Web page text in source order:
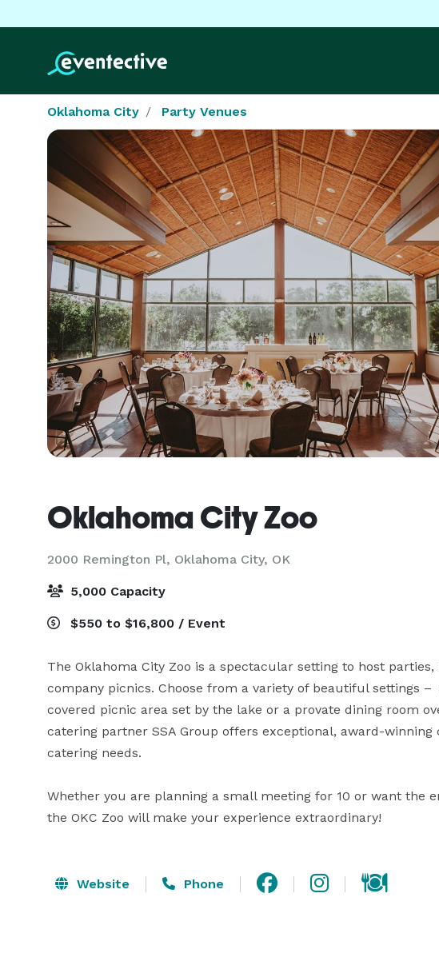
Oklahoma City Party Venues
Oklahoma City Zoo
2000 Remington Pl, Oklahoma City, OK
5,000 Capacity
$550 to $16,800 / Event
The Oklahoma City Zoo is a spectacular setting to host
company picnics. Choose from a variety of beautiful settings
covered picnic area set by the lake or a provate dining room
catering partner SSA Group offers exceptional, award-
catering needs.
Whether you are planning a small meeting for 10 or want the
the OKC Zoo will make your experience extraordinary!
Website Phone